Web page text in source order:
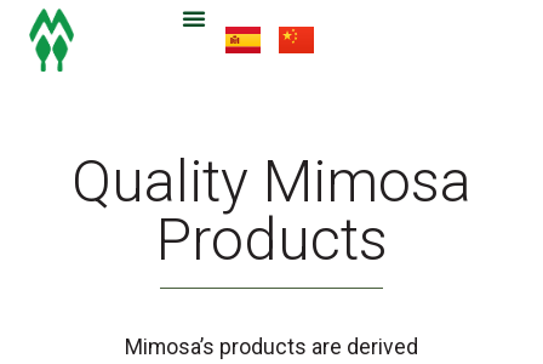
Quality Mimosa
Products
Mimosa’s products are derived